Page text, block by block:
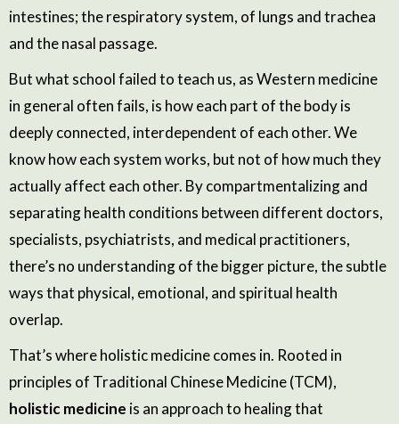
intestines; the respiratory system, of lungs and trachea
and the nasal passage.
But what school failed to teach us, as Western medicine
in general often fails, is how each part of the body is
deeply connected, interdependent of each other. We
know how each system works, but not of how much they
actually affect each other. By compartmentalizing and
separating health conditions between different doctors,
specialists, psychiatrists, and medical practitioners,
there’s no understanding of the bigger picture, the subtle
ways that physical, emotional, and spiritual health
overlap.
That’s where holistic medicine comes in. Rooted in
principles of Traditional Chinese Medicine (TCM),
holistic medicine is an approach to healing that